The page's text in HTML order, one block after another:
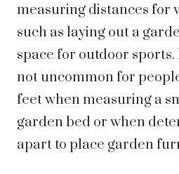
measuring distances for
such as laying out a
space for outdoor sports.
not uncommon for
feet when measuring a
garden bed or when
apart to place garden